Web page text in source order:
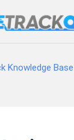
Knowledge Base